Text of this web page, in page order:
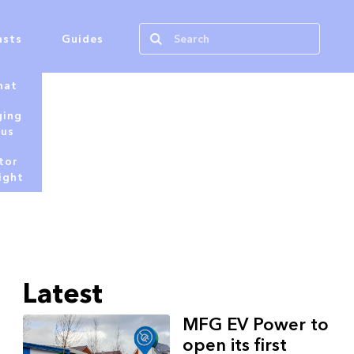
Guides
Latest
MFG EV Power to
open its first